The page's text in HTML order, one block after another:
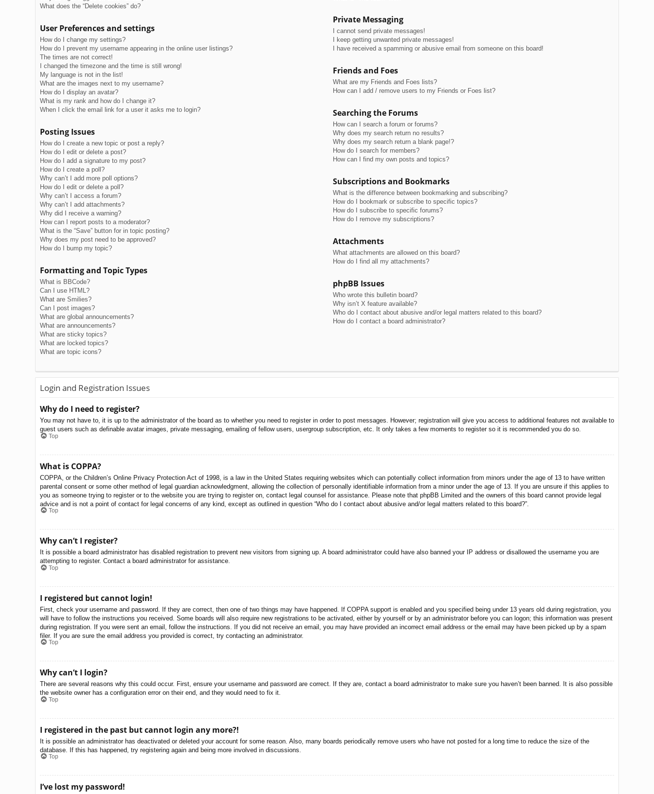
What does the “Delete cookies” do?
User Preferences and settings
How do I change my settings?
How do I prevent my username appearing in the online user listings?
The times are not correct!
I changed the timezone and the time is still wrong!
My language is not in the list!
What are the images next to my username?
How do I display an avatar?
What is my rank and how do I change it?
When I click the email link for a user it asks me to login?
Posting Issues
How do I create a new topic or post a reply?
How do I edit or delete a post?
How do I add a signature to my post?
How do I create a poll?
Why can’t I add more poll options?
How do I edit or delete a poll?
Why can’t I access a forum?
Why can’t I add attachments?
Why did I receive a warning?
How can I report posts to a moderator?
What is the “Save” button for in topic posting?
Why does my post need to be approved?
How do I bump my topic?
Formatting and Topic Types
What is BBCode?
Can I use HTML?
What are Smilies?
Can I post images?
What are global announcements?
What are announcements?
What are sticky topics?
What are locked topics?
What are topic icons?
Private Messaging
I cannot send private messages!
I keep getting unwanted private messages!
I have received a spamming or abusive email from someone on this board!
Friends and Foes
What are my Friends and Foes lists?
How can I add / remove users to my Friends or Foes list?
Searching the Forums
How can I search a forum or forums?
Why does my search return no results?
Why does my search return a blank page!?
How do I search for members?
How can I find my own posts and topics?
Subscriptions and Bookmarks
What is the difference between bookmarking and subscribing?
How do I bookmark or subscribe to specific topics?
How do I subscribe to specific forums?
How do I remove my subscriptions?
Attachments
What attachments are allowed on this board?
How do I find all my attachments?
phpBB Issues
Who wrote this bulletin board?
Why isn’t X feature available?
Who do I contact about abusive and/or legal matters related to this board?
How do I contact a board administrator?
Login and Registration Issues
Why do I need to register?
You may not have to, it is up to the administrator of the board as to whether you need to register in order to post messages. However; registration will give you access to additional features not available to
guest users such as definable avatar images, private messaging, emailing of fellow users, usergroup subscription, etc. It only takes a few moments to register so it is recommended you do so.
Top
What is COPPA?
COPPA, or the Children’s Online Privacy Protection Act of 1998, is a law in the United States requiring websites which can potentially collect information from minors under the age of 13 to have written
parental consent or some other method of legal guardian acknowledgment, allowing the collection of personally identifiable information from a minor under the age of 13. If you are unsure if this applies to
you as someone trying to register or to the website you are trying to register on, contact legal counsel for assistance. Please note that phpBB Limited and the owners of this board cannot provide legal
advice and is not a point of contact for legal concerns of any kind, except as outlined in question “Who do I contact about abusive and/or legal matters related to this board?”.
Top
Why can’t I register?
It is possible a board administrator has disabled registration to prevent new visitors from signing up. A board administrator could have also banned your IP address or disallowed the username you are
attempting to register. Contact a board administrator for assistance.
Top
I registered but cannot login!
First, check your username and password. If they are correct, then one of two things may have happened. If COPPA support is enabled and you specified being under 13 years old during registration, you
will have to follow the instructions you received. Some boards will also require new registrations to be activated, either by yourself or by an administrator before you can logon; this information was present
during registration. If you were sent an email, follow the instructions. If you did not receive an email, you may have provided an incorrect email address or the email may have been picked up by a spam
filer. If you are sure the email address you provided is correct, try contacting an administrator.
Top
Why can’t I login?
There are several reasons why this could occur. First, ensure your username and password are correct. If they are, contact a board administrator to make sure you haven’t been banned. It is also possible
the website owner has a configuration error on their end, and they would need to fix it.
Top
I registered in the past but cannot login any more?!
It is possible an administrator has deactivated or deleted your account for some reason. Also, many boards periodically remove users who have not posted for a long time to reduce the size of the
database. If this has happened, try registering again and being more involved in discussions.
Top
I’ve lost my password!